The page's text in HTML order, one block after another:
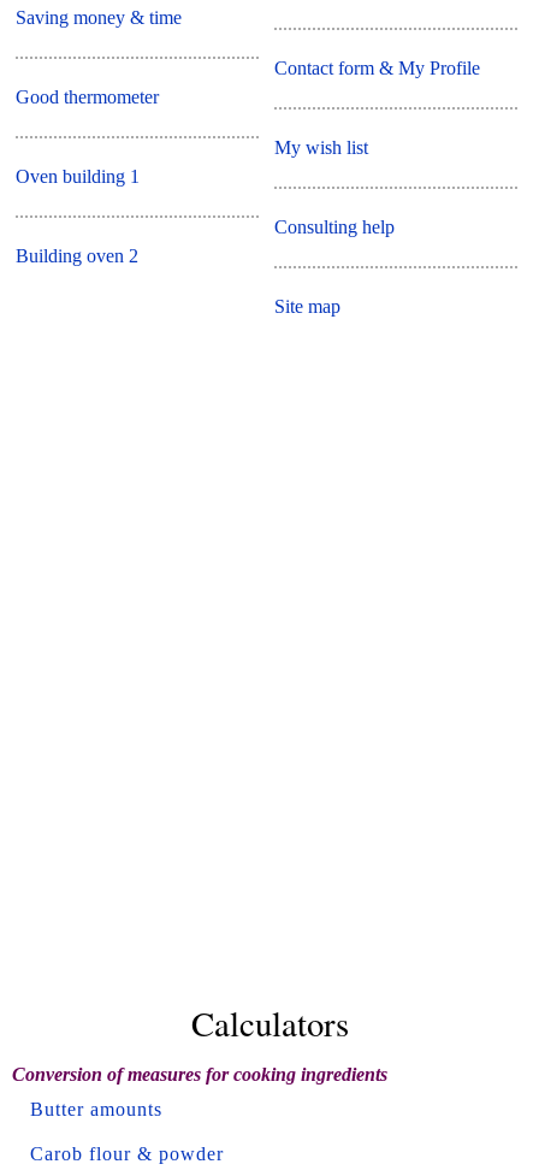
Saving money & time
Good thermometer
Oven building 1
Building oven 2
Contact form & My Profile
My wish list
Consulting help
Site map
Calculators
Conversion of measures for cooking ingredients
Butter amounts
Carob flour & powder